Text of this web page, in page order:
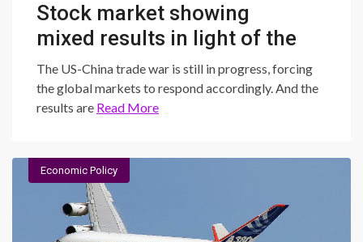
Stock market showing
mixed results in light of the
US-China tariff talks
The US-China trade war is still in progress, forcing
the global markets to respond accordingly. And the
results are Read More
Economic Policy